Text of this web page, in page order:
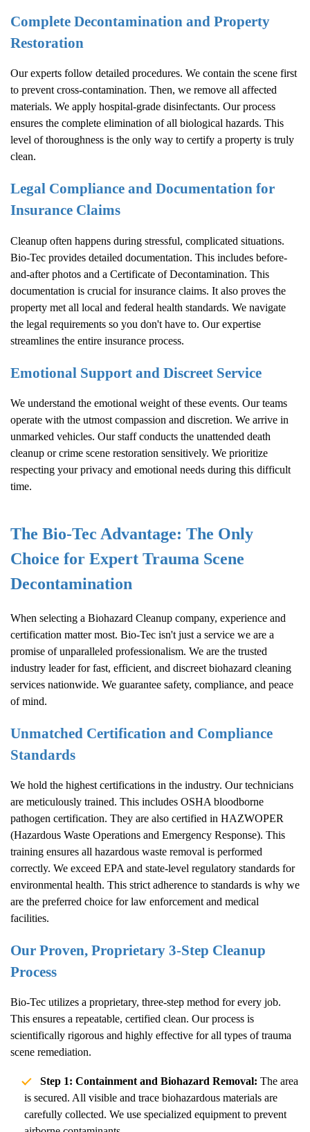
Complete Decontamination and Property
Restoration
Our experts follow detailed procedures. We contain the scene first
to prevent cross-contamination. Then, we remove all affected
materials. We apply hospital-grade disinfectants. Our process
ensures the complete elimination of all biological hazards. This
level of thoroughness is the only way to certify a property is truly
clean.
Legal Compliance and Documentation for
Insurance Claims
Cleanup often happens during stressful, complicated situations.
Bio-Tec provides detailed documentation. This includes before-
and-after photos and a Certificate of Decontamination. This
documentation is crucial for insurance claims. It also proves the
property met all local and federal health standards. We navigate
the legal requirements so you don't have to. Our expertise
streamlines the entire insurance process.
Emotional Support and Discreet Service
We understand the emotional weight of these events. Our teams
operate with the utmost compassion and discretion. We arrive in
unmarked vehicles. Our staff conducts the unattended death
cleanup or crime scene restoration sensitively. We prioritize
respecting your privacy and emotional needs during this difficult
time.
The Bio-Tec Advantage: The Only
Choice for Expert Trauma Scene
Decontamination
When selecting a Biohazard Cleanup company, experience and
certification matter most. Bio-Tec isn't just a service we are a
promise of unparalleled professionalism. We are the trusted
industry leader for fast, efficient, and discreet biohazard cleaning
services nationwide. We guarantee safety, compliance, and peace
of mind.
Unmatched Certification and Compliance
Standards
We hold the highest certifications in the industry. Our technicians
are meticulously trained. This includes OSHA bloodborne
pathogen certification. They are also certified in HAZWOPER
(Hazardous Waste Operations and Emergency Response). This
training ensures all hazardous waste removal is performed
correctly. We exceed EPA and state-level regulatory standards for
environmental health. This strict adherence to standards is why we
are the preferred choice for law enforcement and medical
facilities.
Our Proven, Proprietary 3-Step Cleanup
Process
Bio-Tec utilizes a proprietary, three-step method for every job.
This ensures a repeatable, certified clean. Our process is
scientifically rigorous and highly effective for all types of trauma
scene remediation.
Step 1: Containment and Biohazard Removal: The area
is secured. All visible and trace biohazardous materials are
carefully collected. We use specialized equipment to prevent